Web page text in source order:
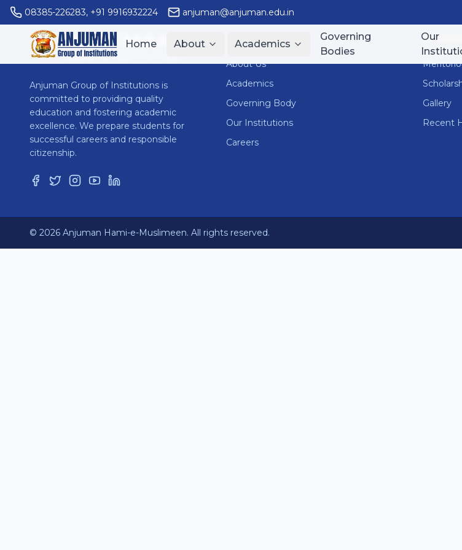
08385-226283, +91 9916932224 anjuman@anjuman.edu.in
Home
About Academics
Governing
Bodies
Our
ANJUMAN
GROUP OF INSTITUTIONS
Anjuman Group of Institutions is
committed to providing quality
education and fostering academic
excellence. We prepare students for
successful careers and responsible
citizenship.
Quick Links
About Us
Academics
Governing Body
Our Institutions
Careers
Gallery
Recent
© 2026 Anjuman Hami-e-Muslimeen. All rights reserved.